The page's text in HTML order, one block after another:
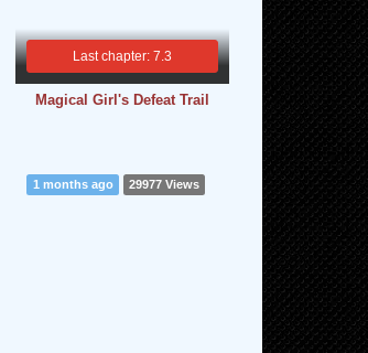
Last chapter: 7.3
Magical Girl's Defeat Trail
1 months ago 29977 Views